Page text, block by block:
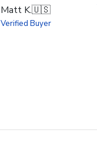
Matt K.🇺🇸
Verified Buyer